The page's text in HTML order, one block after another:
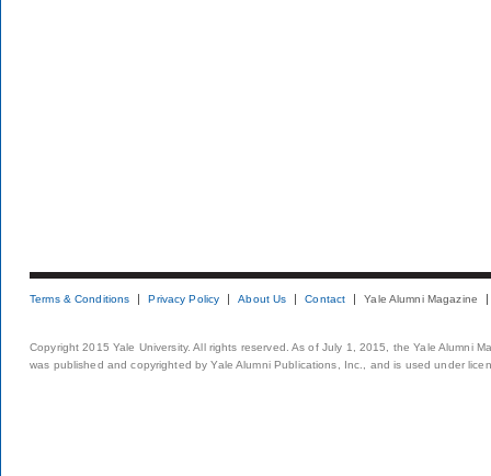
Terms & Conditions Privacy Policy About Us Contact Yale Alumni Magazine
Copyright 2015 Yale University. All rights reserved. As of July 1, 2015, the Yale Alumni
was published and copyrighted by Yale Alumni Publications, Inc., and is used under